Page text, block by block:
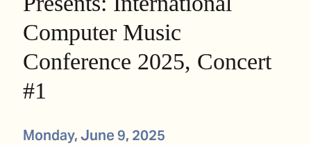
Computer Music
Conference 2025, Concert
#1
Monday, June 9, 2025